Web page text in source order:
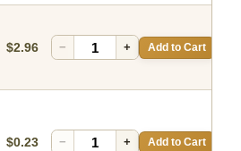
$2.96 − + Add to Cart
$0.23 − + Add to Cart